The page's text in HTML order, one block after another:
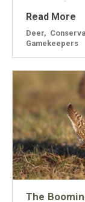
Read More
Deer
Gamekeepers
The